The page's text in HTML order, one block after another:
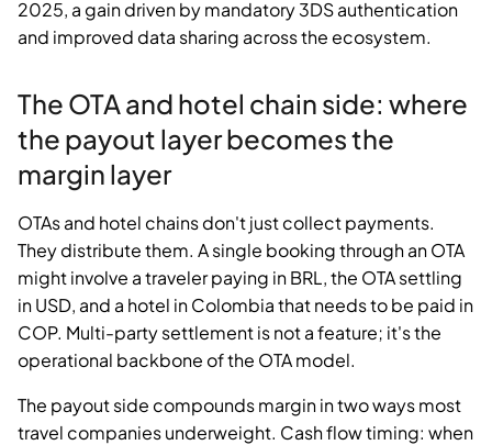
2025, a gain driven by mandatory 3DS authentication
and improved data sharing across the ecosystem.
The OTA and hotel chain side: where
the payout layer becomes the
margin layer
OTAs and hotel chains don't just collect payments.
They distribute them. A single booking through an OTA
might involve a traveler paying in BRL, the OTA settling
in USD, and a hotel in Colombia that needs to be paid in
COP. Multi-party settlement is not a feature; it's the
operational backbone of the OTA model.
The payout side compounds margin in two ways most
travel companies underweight. Cash flow timing: when